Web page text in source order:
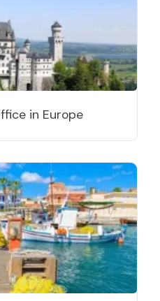
in Europe